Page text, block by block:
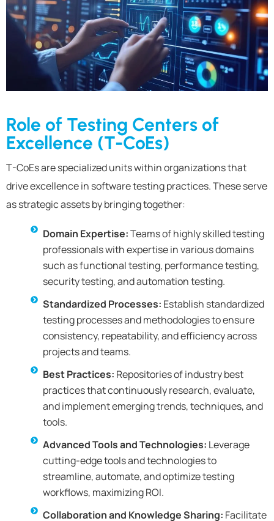
Role of Testing Centers of
Excellence (T-CoEs)
T-CoEs are specialized units within organizations that
drive excellence in software testing practices. These serve
as strategic assets by bringing together:
Domain Expertise:Teams of highly skilled testing
professionals with expertise in various domains
such as functional testing, performance testing,
security testing, and automation testing.
Standardized Processes: Establish standardized
testing processes and methodologies to ensure
consistency, repeatability, and efficiency across
projects and teams.
Best Practices: Repositories of industry best
practices that continuously research, evaluate,
and implement emerging trends, techniques, and
tools.
Advanced Tools and Technologies: Leverage
cutting-edge tools and technologies to
streamline, automate, and optimize testing
workflows, maximizing ROI.
Collaboration and Knowledge Sharing: Facilitate